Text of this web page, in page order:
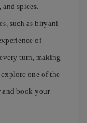
spices.
such as biryani
of
turn, making
one of the
and book your